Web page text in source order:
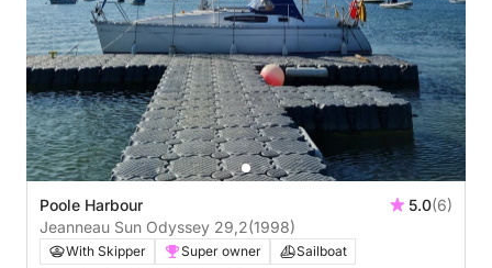
Poole Harbour 5.0(6)
Jeanneau Sun Odyssey 29,2(1998)
With Skipper Super owner
Sailboat